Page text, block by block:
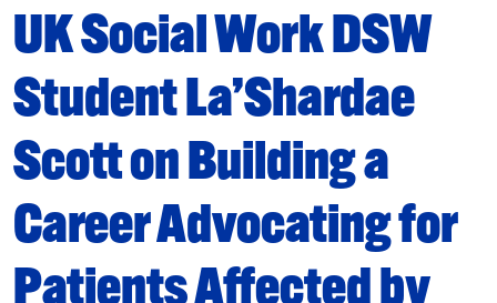
UK Social Work DSW
Student La’Shardae
Scott on Building a
Career Advocating for
Patients Affected by